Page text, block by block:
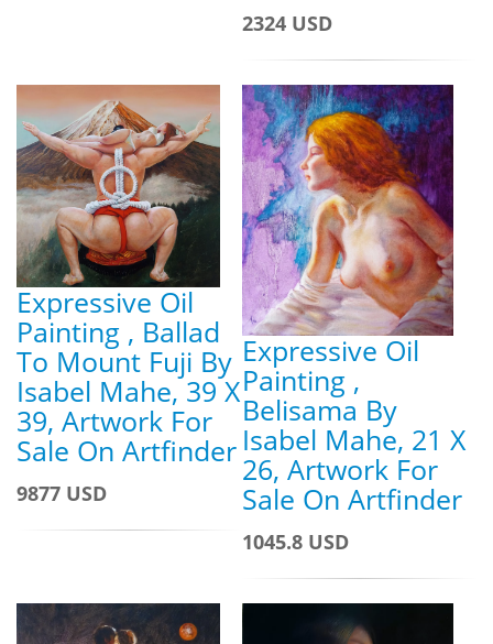
2324 USD
Expressive Oil
Painting , Ballad
To Mount Fuji By
Isabel Mahe, 39 X
39, Artwork For
Sale On Artfinder
9877 USD
Expressive Oil
Painting ,
Belisama By
Isabel Mahe, 21 X
26, Artwork For
Sale On Artfinder
1045.8 USD